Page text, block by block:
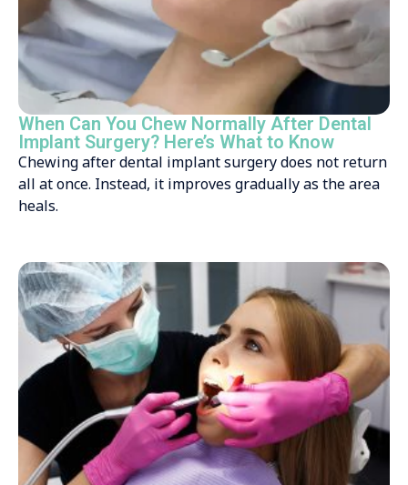
When Can You Chew Normally After Dental
Implant Surgery? Here’s What to Know
Chewing after dental implant surgery does not return
all at once. Instead, it improves gradually as the area
heals.